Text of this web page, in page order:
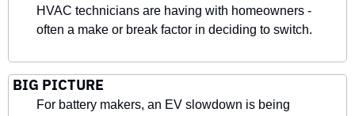
HVAC technicians are having with homeowners -
often a make or break factor in deciding to switch.
BIG PICTURE
For battery makers, an EV slowdown is being